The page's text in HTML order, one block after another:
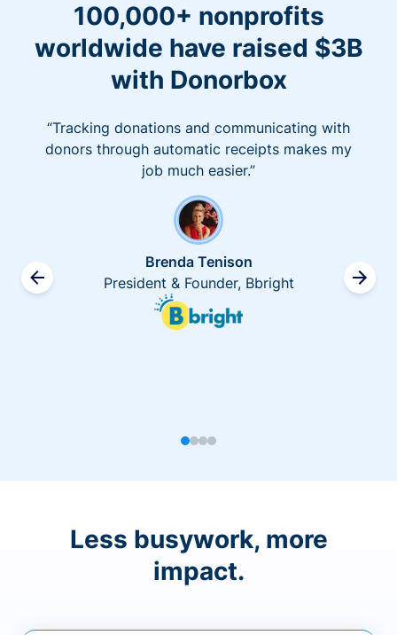
100,000+ nonprofits
worldwide have raised $3B
with Donorbox
“Tracking donations and communicating with
donors through automatic receipts makes my
job much easier.”
Brenda Tenison
President & Founder, Bbright
Less busywork, more
impact.